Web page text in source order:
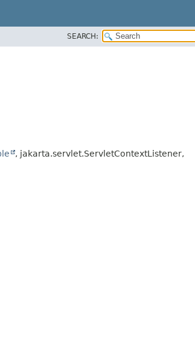
SEARCH:
, jakarta.servlet.ServletContextListener,